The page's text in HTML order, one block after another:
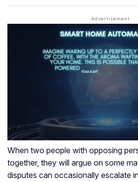
When two people with opposing
together, they will argue on some
disputes can occasionally escalate